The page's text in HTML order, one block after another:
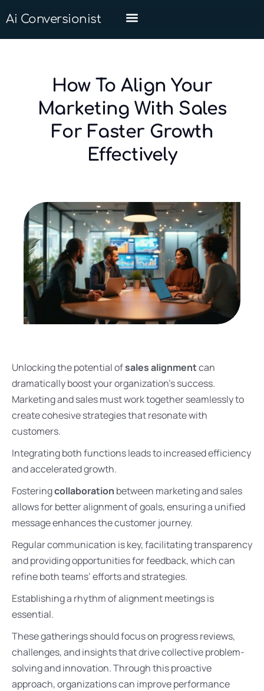
Ai Conversionist
How To Align Your
Marketing With Sales
For Faster Growth
Effectively
Unlocking the potential ofsales alignmentcan
dramatically boost your organization’s success.
Marketing and sales must work together seamlessly to
create cohesive strategies that resonate with
customers.
Integrating both functions leads to increased efficiency
and accelerated growth.
Fosteringcollaboration between marketing and sales
allows for better alignment of goals, ensuring a unified
message enhances the customer journey.
Regular communication is key, facilitating transparency
and providing opportunities for feedback, which can
refine both teams’ efforts and strategies.
Establishing a rhythm of alignment meetings is
essential.
These gatherings should focus on progress reviews,
challenges, and insights that drive collective problem-
solving and innovation. Through this proactive
approach, organizations can improve performance